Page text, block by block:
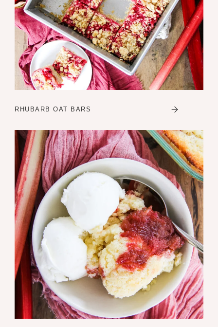
RHUBARB OAT BARS